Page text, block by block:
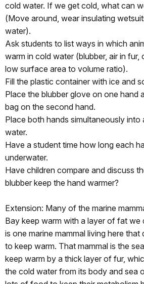
cold water. If we get cold, what can
(Move around, wear insulating
water).
Ask students to list ways in which
warm in cold water (blubber, air in fur,
low surface area to volume ratio).
Fill the plastic container with ice and
Place the blubber glove on one hand
bag on the second hand.
Place both hands simultaneously
water.
Have a student time how long each
underwater.
Have children compare and discuss
blubber keep the hand warmer?
Extension: Many of the marine
Bay keep warm with a layer of fat we
is one marine mammal living here that
to keep warm. That mammal is the
keep warm by a thick layer of fur,
the cold water from its body and sea